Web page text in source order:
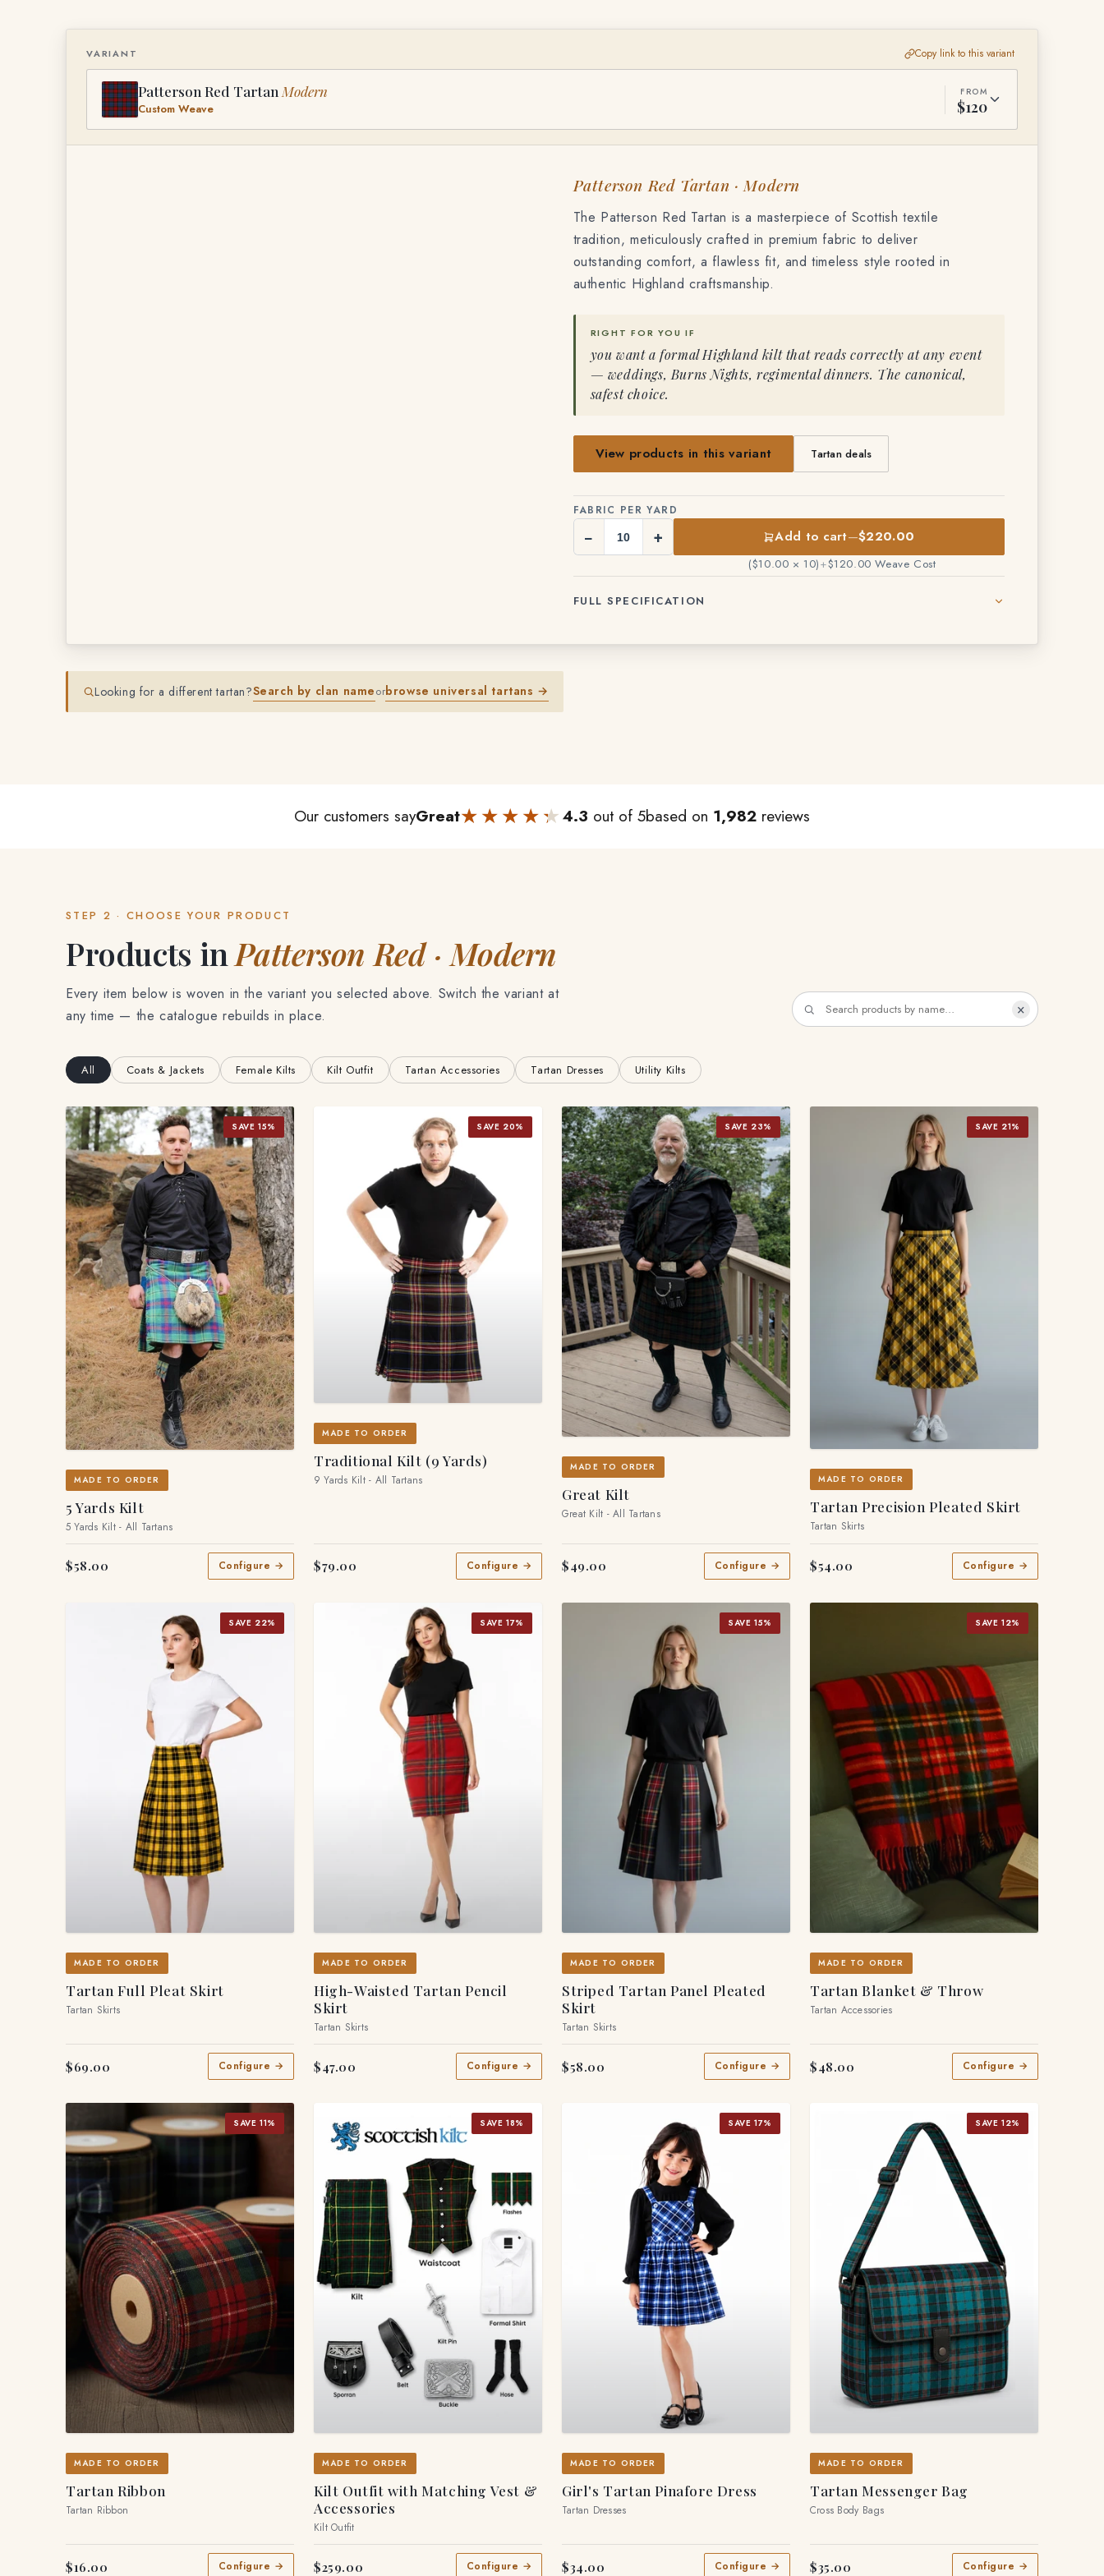
VARIANT Copy link to this variant
Patterson Red Tartan Modern
Custom Weave
FROM
$120
Patterson Red Tartan · Modern
The Patterson Red Tartan is a masterpiece of Scottish textile
tradition, meticulously crafted in premium fabric to deliver
outstanding comfort, a flawless fit, and timeless style rooted in
authentic Highland craftsmanship.
RIGHT FOR YOU IF
you want a formal Highland kilt that reads correctly at any event
— weddings, Burns Nights, regimental dinners. The canonical,
safest choice.
View products in this variant Tartan deals
FABRIC PER YARD
− + Add to cart—$220.00
($10.00 × 10)+$120.00 Weave Cost
FULL SPECIFICATION
Looking for a different tartan?Search by clan nameorbrowse universal tartans →
Our customers sayGreat★★★★★
★★★★★4.3 out of 5based on 1,982 reviews
STEP 2 · CHOOSE YOUR PRODUCT
Products in Patterson Red · Modern
Every item below is woven in the variant you selected above. Switch the variant at
any time — the catalogue rebuilds in place.
×
All Coats & Jackets Female Kilts Kilt Outfit Tartan Accessories Tartan Dresses Utility Kilts
SAVE 15%
MADE TO ORDER
5 Yards Kilt
5 Yards Kilt - All Tartans
$58.00 Configure →
SAVE 20%
MADE TO ORDER
Traditional Kilt (9 Yards)
9 Yards Kilt - All Tartans
$79.00 Configure →
SAVE 23%
MADE TO ORDER
Great Kilt
Great Kilt - All Tartans
$49.00 Configure →
SAVE 21%
MADE TO ORDER
Tartan Precision Pleated Skirt
Tartan Skirts
$54.00 Configure →
SAVE 22%
MADE TO ORDER
Tartan Full Pleat Skirt
Tartan Skirts
$69.00 Configure →
SAVE 17%
MADE TO ORDER
High-Waisted Tartan Pencil
Skirt
Tartan Skirts
$47.00 Configure →
SAVE 15%
MADE TO ORDER
Striped Tartan Panel Pleated
Skirt
Tartan Skirts
$58.00 Configure →
SAVE 12%
MADE TO ORDER
Tartan Blanket & Throw
Tartan Accessories
$48.00 Configure →
SAVE 11%
MADE TO ORDER
Tartan Ribbon
Tartan Ribbon
$16.00 Configure →
SAVE 18%
MADE TO ORDER
Kilt Outfit with Matching Vest &
Accessories
Kilt Outfit
$259.00 Configure →
SAVE 17%
MADE TO ORDER
Girl's Tartan Pinafore Dress
Tartan Dresses
$34.00 Configure →
SAVE 12%
MADE TO ORDER
Tartan Messenger Bag
Cross Body Bags
$35.00 Configure →